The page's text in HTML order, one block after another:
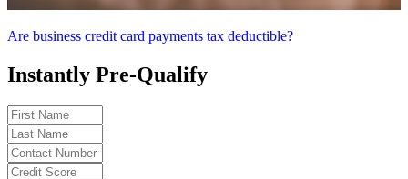
Are business credit card payments tax deductible?
Instantly Pre-Qualify